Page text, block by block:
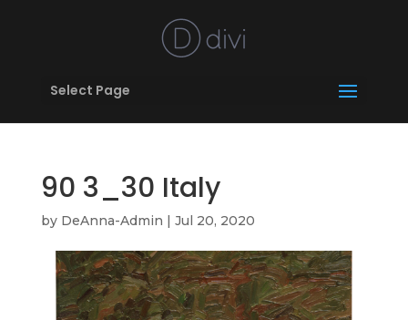
Select Page
90 3_30 Italy
by DeAnna-Admin | Jul 20, 2020